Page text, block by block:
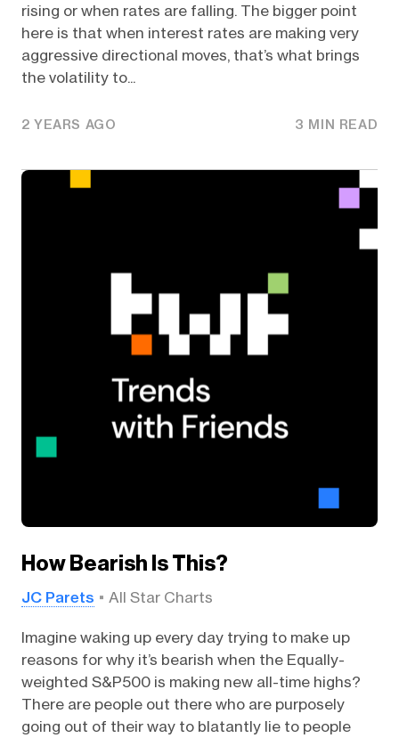
rising or when rates are falling. The bigger point
here is that when interest rates are making very
aggressive directional moves, that’s what brings
the volatility to...
2 YEARS AGO 3 MIN READ
How Bearish Is This?
JC Parets All Star Charts
Imagine waking up every day trying to make up
reasons for why it’s bearish when the Equally-
weighted S&P500 is making new all-time highs?
There are people out there who are purposely
going out of their way to blatantly lie to people